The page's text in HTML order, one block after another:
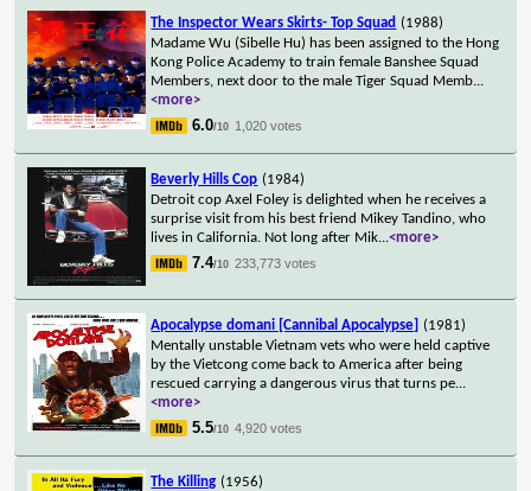
The Inspector Wears Skirts- Top Squad (1988)
Madame Wu (Sibelle Hu) has been assigned to the Hong
Kong Police Academy to train female Banshee Squad
Members, next door to the male Tiger Squad Memb...
<more>
6.0/10 1,020 votes
Beverly Hills Cop (1984)
Detroit cop Axel Foley is delighted when he receives a
surprise visit from his best friend Mikey Tandino, who
lives in California. Not long after Mik...<more>
7.4/10 233,773 votes
Apocalypse domani [Cannibal Apocalypse] (1981)
Mentally unstable Vietnam vets who were held captive
by the Vietcong come back to America after being
rescued carrying a dangerous virus that turns pe...
<more>
5.5/10 4,920 votes
The Killing (1956)